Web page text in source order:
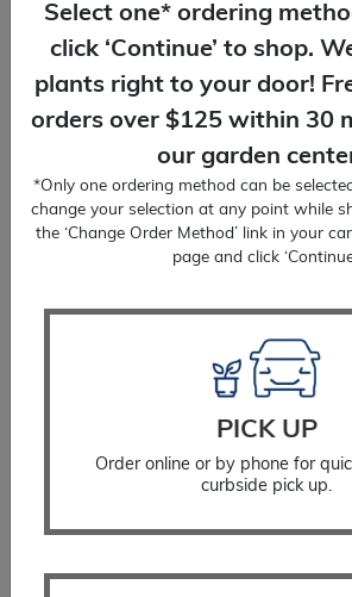
DELIVERY
We'll bring plants right to your
delivery on orders over
PLANTING
You place the order, we'll do
Select one* ordering
click ‘Continue’ to shop.
plants right to your door!
orders over $125 within 30
our garden
*Only one ordering method can be
change your selection at any point while
the ‘Change Order Method’ link in your
page and click
PICK UP
Order online or by phone for
curbside pick up.